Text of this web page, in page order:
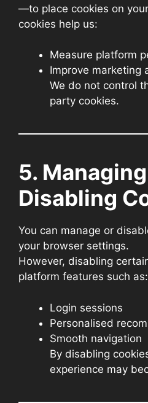
—to place cookies on
cookies help us:
Measure platform
Improve marketing
We do not control
party cookies.
5.
Disabling
You can manage or
your browser settings.
However, disabling
platform features such as:
Login sessions
Personalised
Smooth navigation
By disabling
experience may